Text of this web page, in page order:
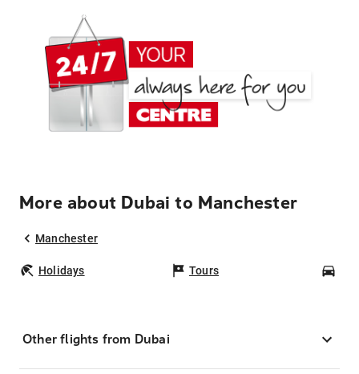
More about Dubai to Manchester
Manchester
Holidays Tours
Other flights from Dubai